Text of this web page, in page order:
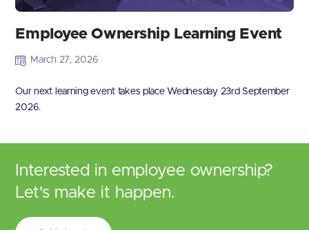
Employee Ownership Learning Event
March 27, 2026
Our next learning event takes place Wednesday 23rd September
2026.
Interested in employee ownership?
Let's make it happen.